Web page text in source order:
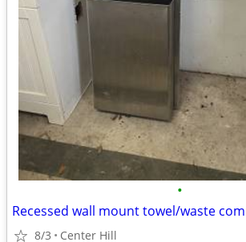
•
Recessed wall mount towel/waste
8/3 Center Hill